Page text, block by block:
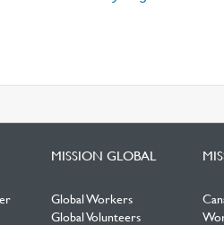
MISSION GLOBAL
Global Workers
Global Volunteers